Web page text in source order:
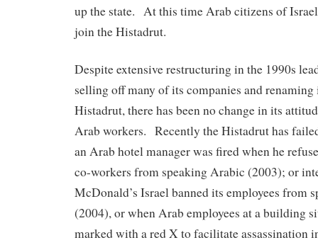
up the state. At this time Arab citizens of
join the Histadrut.
Despite extensive restructuring in the 1990s
selling off many of its companies and
Histadrut, there has been no change in its
Arab workers. Recently the Histadrut has
an Arab hotel manager was fired when he
co-workers from speaking Arabic (2003); or
McDonald’s Israel banned its employees from
(2004), or when Arab employees at a building
marked with a red X to facilitate assassination